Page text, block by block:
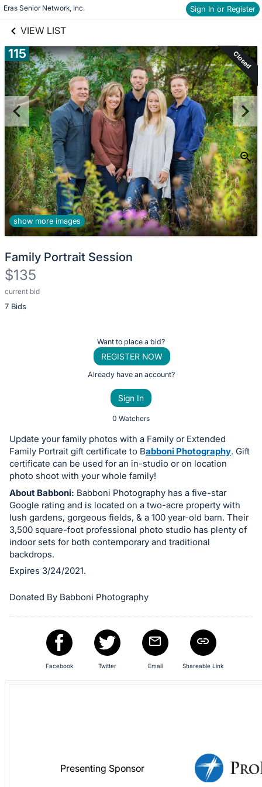
Eras Senior Network, Inc. Sign In or Register
VIEW LIST
Skip to items
information
115 Closed
show more images
Family Portrait Session
$135
current bid
7 Bids
Description
of
or
bid
on
this
item.
Sign
in
and
register
buttons
in
next
Want to place a bid?
REGISTER NOW
Already have an account?
Sign In
0 Watchers
Update your family photos with a Family or Extended
Family Portrait gift certificate to Babboni Photography. Gift
certificate can be used for an in-studio or on location
photo shoot with your whole family!
About Babboni: Babboni Photography has a five-star
Google rating and is located on a two-acre property with
lush gardens, gorgeous fields, & a 100 year-old barn. Their
3,500 square-foot professional photo studio has plenty of
indoor sets for both contemporary and traditional
backdrops.
Expires 3/24/2021.
Donated By Babboni Photography
Facebook Twitter Email Shareable Link
Presenting Sponsor